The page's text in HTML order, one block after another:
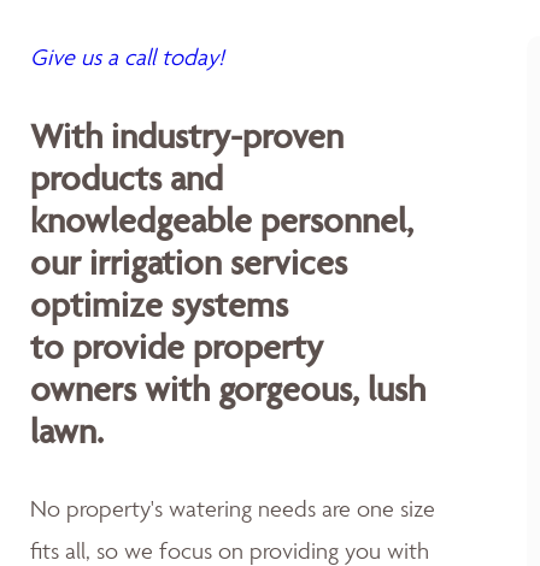
Give us a call today!
With industry-proven
products and
knowledgeable personnel,
our irrigation services
optimize systems
to provide property
owners with gorgeous, lush
lawn.
No property's watering needs are one size
fits all, so we focus on providing you with